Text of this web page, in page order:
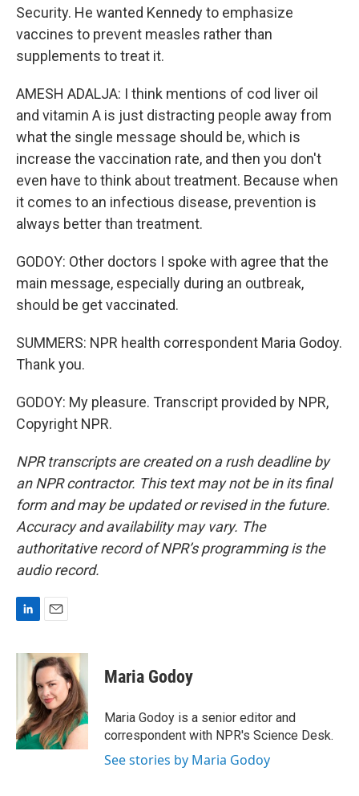
Security. He wanted Kennedy to emphasize
vaccines to prevent measles rather than
supplements to treat it.
AMESH ADALJA: I think mentions of cod liver oil
and vitamin A is just distracting people away from
what the single message should be, which is
increase the vaccination rate, and then you don't
even have to think about treatment. Because when
it comes to an infectious disease, prevention is
always better than treatment.
GODOY: Other doctors I spoke with agree that the
main message, especially during an outbreak,
should be get vaccinated.
SUMMERS: NPR health correspondent Maria Godoy.
Thank you.
GODOY: My pleasure. Transcript provided by NPR,
Copyright NPR.
NPR transcripts are created on a rush deadline by
an NPR contractor. This text may not be in its final
form and may be updated or revised in the future.
Accuracy and availability may vary. The
authoritative record of NPR’s programming is the
audio record.
n
n
a
i
l
Maria Godoy
Maria Godoy is a senior editor and
correspondent with NPR's Science Desk.
See stories by Maria Godoy